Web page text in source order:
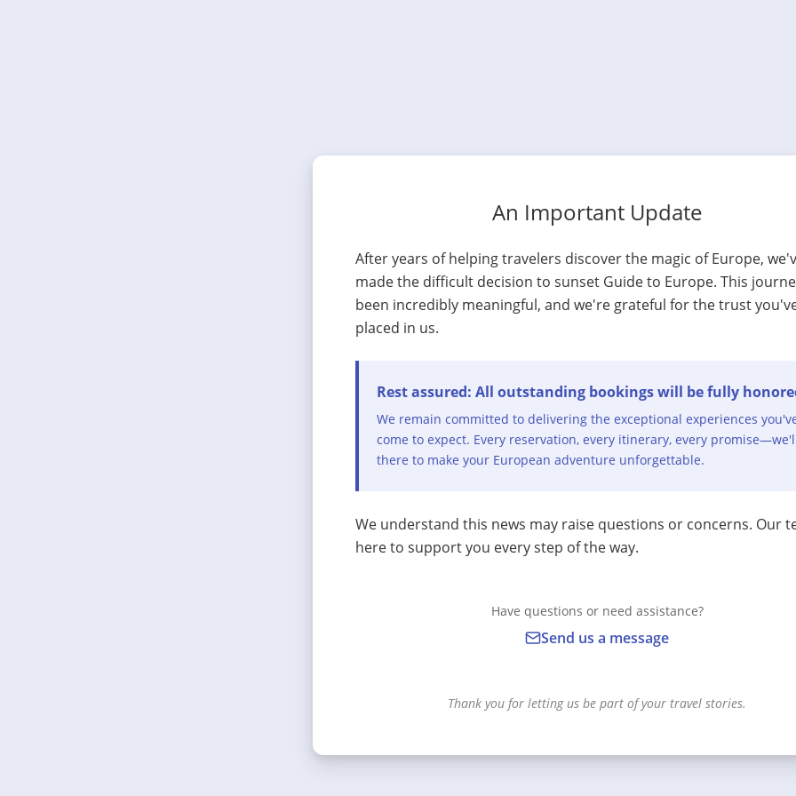
An Important Update
After years of helping travelers discover the magic of Europe,
made the difficult decision to sunset Guide to Europe. This
been incredibly meaningful, and we're grateful for the trust
placed in us.
Rest assured: All outstanding bookings will be fully
We remain committed to delivering the exceptional experiences
come to expect. Every reservation, every itinerary, every
there to make your European adventure unforgettable.
We understand this news may raise questions or concerns. Our
here to support you every step of the way.
Have questions or need assistance?
Send us a message
Thank you for letting us be part of your travel stories.